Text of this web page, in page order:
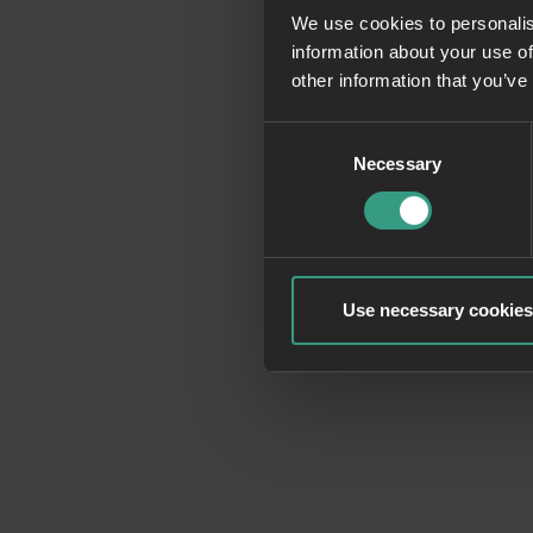
We use cookies to
information about your use
other information that
Necessary
Use necessary
Application